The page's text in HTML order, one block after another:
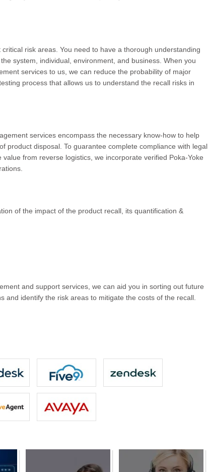
risk areas. You need to have a thorough understanding
system, individual, environment, and business. When you
services to us, we can reduce the probability of major
process that allows us to understand the recall risks in
services encompass the necessary know-how to help
product disposal. To guarantee complete compliance with legal
from reverse logistics, we incorporate verified Poka-Yoke
of the impact of the product recall, its quantification &
and support services, we can aid you in sorting out future
and identify the risk areas to mitigate the costs of the recall.